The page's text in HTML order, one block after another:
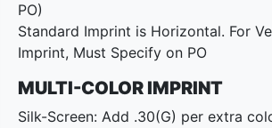
PO)
Standard Imprint is Horizontal. For
Imprint, Must Specify on PO
MULTI-COLOR IMPRINT
Silk-Screen: Add .30(G) per extra